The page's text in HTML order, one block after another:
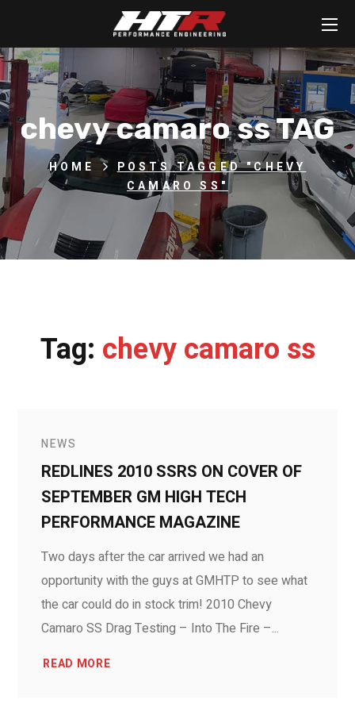
chevy camaro ss TAG
HOME
POSTS TAGGED "CHEVY
CAMARO SS"
Tag: chevy camaro ss
NEWS
REDLINES 2010 SSRS ON COVER OF
SEPTEMBER GM HIGH TECH
PERFORMANCE MAGAZINE
Two days after the car arrived we had an
opportunity with the guys at GMHTP to see what
the car could do in stock trim! 2010 Chevy
Camaro SS Drag Testing – Into The Fire –...
READ MORE